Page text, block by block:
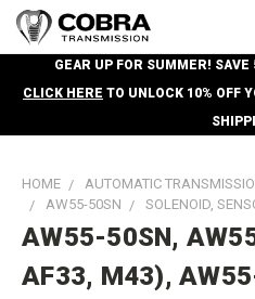
GEAR UP FOR SUMMER! SAVE
CLICK HERE TO UNLOCK 10% OFF
HOME AUTOMATIC
AW55-50SN
SOLENOID,
AW55-50SN,
AF33, M43),